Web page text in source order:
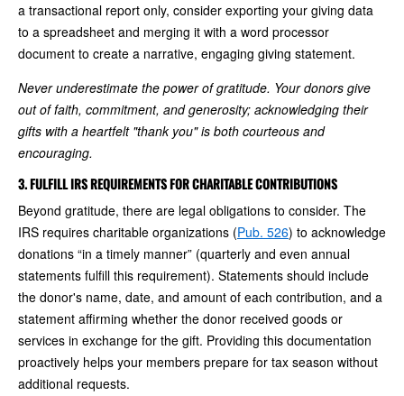
a transactional report only, consider exporting your giving data
to a spreadsheet and merging it with a word processor
document to create a narrative, engaging giving statement.
Never underestimate the power of gratitude. Your donors give
out of faith, commitment, and generosity; acknowledging their
gifts with a heartfelt "thank you" is both courteous and
encouraging.
3. FULFILL IRS REQUIREMENTS FOR CHARITABLE CONTRIBUTIONS
Beyond gratitude, there are legal obligations to consider. The
IRS requires charitable organizations (Pub. 526) to acknowledge
donations “in a timely manner” (quarterly and even annual
statements fulfill this requirement). Statements should include
the donor's name, date, and amount of each contribution, and a
statement affirming whether the donor received goods or
services in exchange for the gift. Providing this documentation
proactively helps your members prepare for tax season without
additional requests.